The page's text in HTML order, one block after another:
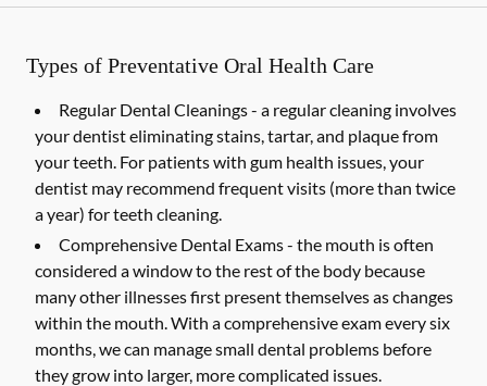
Types of Preventative Oral Health Care
Regular Dental Cleanings - a regular cleaning involves
your dentist eliminating stains, tartar, and plaque from
your teeth. For patients with gum health issues, your
dentist may recommend frequent visits (more than twice
a year) for teeth cleaning.
Comprehensive Dental Exams - the mouth is often
considered a window to the rest of the body because
many other illnesses first present themselves as changes
within the mouth. With a comprehensive exam every six
months, we can manage small dental problems before
they grow into larger, more complicated issues.